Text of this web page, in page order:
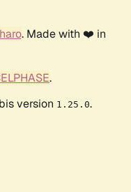
. Made with ❤️ in
.
version 1.25.0.